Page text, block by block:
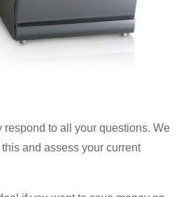
respond to all your questions. We
and assess your current